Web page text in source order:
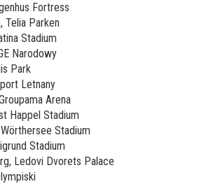
Fortress
Telia Parken
Stadium
Narodowy
Park
Letnany
Arena
Happel Stadium
Stadium
Stadium
Ledovi Dvorets Palace